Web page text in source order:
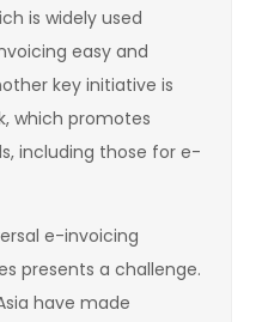
is widely used
easy and
key initiative is
which promotes
including those for e-
e-invoicing
presents a challenge.
have made